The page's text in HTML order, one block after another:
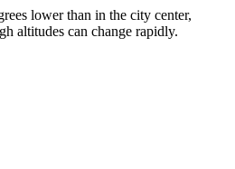
lower than in the city center,
altitudes can change rapidly.